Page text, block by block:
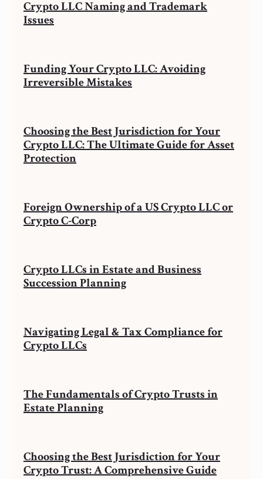
Crypto LLC Naming and Trademark
Issues
Funding Your Crypto LLC: Avoiding
Irreversible Mistakes
Choosing the Best Jurisdiction for Your
Crypto LLC: The Ultimate Guide for Asset
Protection
Foreign Ownership of a US Crypto LLC or
Crypto C-Corp
Crypto LLCs in Estate and Business
Succession Planning
Navigating Legal & Tax Compliance for
Crypto LLCs
The Fundamentals of Crypto Trusts in
Estate Planning
Choosing the Best Jurisdiction for Your
Crypto Trust: A Comprehensive Guide